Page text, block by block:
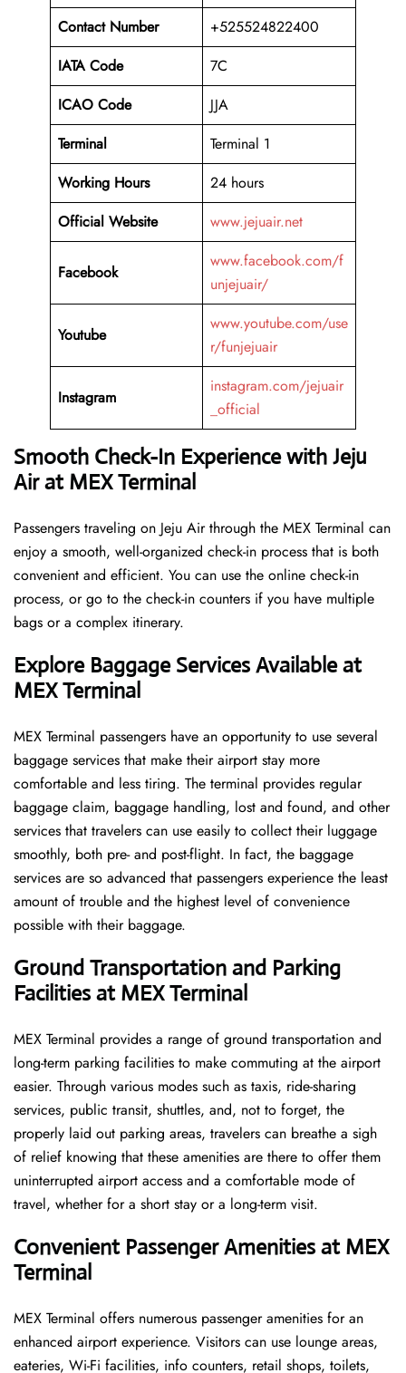
Contact Number
+525524822400
IATA Code
7C
ICAO Code
JJA
Terminal
Terminal 1
Working Hours
24 hours
Official Website
www.jejuair.net
Facebook
www.facebook.com/f
unjejuair/
Youtube
www.youtube.com/use
r/funjejuair
Instagram
instagram.com/jejuair
_official
Smooth Check-In Experience with Jeju
Air at MEX Terminal
Passengers traveling on Jeju Air through the MEX Terminal can
enjoy a smooth, well-organized check-in process that is both
convenient and efficient. You can use the online check-in
process, or go to the check-in counters if you have multiple
bags or a complex itinerary.
Explore Baggage Services Available at
MEX Terminal
MEX​‍​‌‍​‍‌​‍​‌‍​‍‌ Terminal passengers have an opportunity to use several
baggage services that make their airport stay more
comfortable and less tiring. The terminal provides regular
baggage claim, baggage handling, lost and found, and other
services that travelers can use easily to collect their luggage
smoothly, both pre- and post-flight. In fact, the baggage
services are so advanced that passengers experience the least
amount of trouble and the highest level of convenience ​‍​‌‍​‍‌​‍​‌‍​
‍‌possible with their baggage.
Ground Transportation and Parking
Facilities at MEX Terminal
MEX Terminal provides a range of ground transportation and
long-term parking facilities to make commuting at the airport
easier. Through various modes such as taxis, ride-sharing
services, public transit, shuttles, and, not to forget, the
properly laid out parking areas, travelers can breathe a sigh
of relief knowing that these amenities are there to offer them
uninterrupted airport access and a comfortable mode of
travel, whether for a short stay or a long-term ​‍​‌‍​‍‌​‍​‌‍​‍‌visit.
Convenient Passenger Amenities at MEX
Terminal
MEX​‍‌​‍​‌‍​‍‌ Terminal offers numerous passenger amenities for an
enhanced airport experience. Visitors can use lounge areas,
eateries, Wi-Fi facilities, info counters, retail shops, toilets,